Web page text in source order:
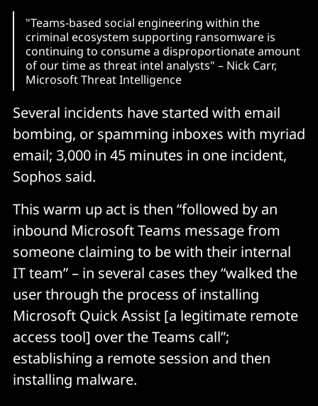
"Teams-based social engineering within the
criminal ecosystem supporting ransomware is
continuing to consume a disproportionate amount
of our time as threat intel analysts" – Nick Carr,
Microsoft Threat Intelligence
Several incidents have started with email
bombing, or spamming inboxes with myriad
email; 3,000 in 45 minutes in one incident,
Sophos said.
This warm up act is then “followed by an
inbound Microsoft Teams message from
someone claiming to be with their internal
IT team” – in several cases they “walked the
user through the process of installing
Microsoft Quick Assist [a legitimate remote
access tool] over the Teams call”;
establishing a remote session and then
installing malware.